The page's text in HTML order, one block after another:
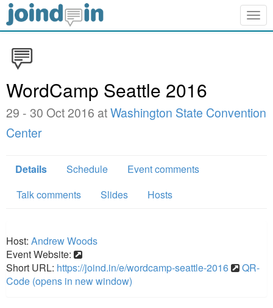
WordCamp Seattle 2016
29 - 30 Oct 2016 atWashington State Convention
Center
Details Schedule
Event comments
Talk comments
Slides Hosts
Host: Andrew Woods
Event Website:
Short URL: https://joind.in/e/wordcamp-seattle-2016
QR-
Code (opens in new window)